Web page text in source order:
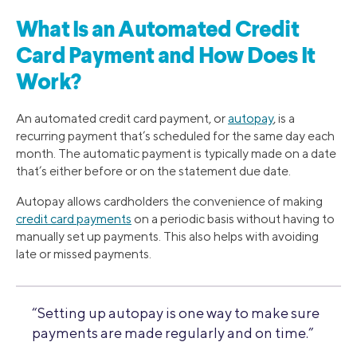
What Is an Automated Credit
Card Payment and How Does It
Work?
An automated credit card payment, orautopay, is a
recurring payment that’s scheduled for the same day each
month. The automatic payment is typically made on a date
that’s either before or on the statement due date.
Autopay allows cardholders the convenience of making
credit card payments on a periodic basis without having to
manually set up payments. This also helps with avoiding
late or missed payments.
“Setting up autopay is one way to make sure
payments are made regularly and on time.”